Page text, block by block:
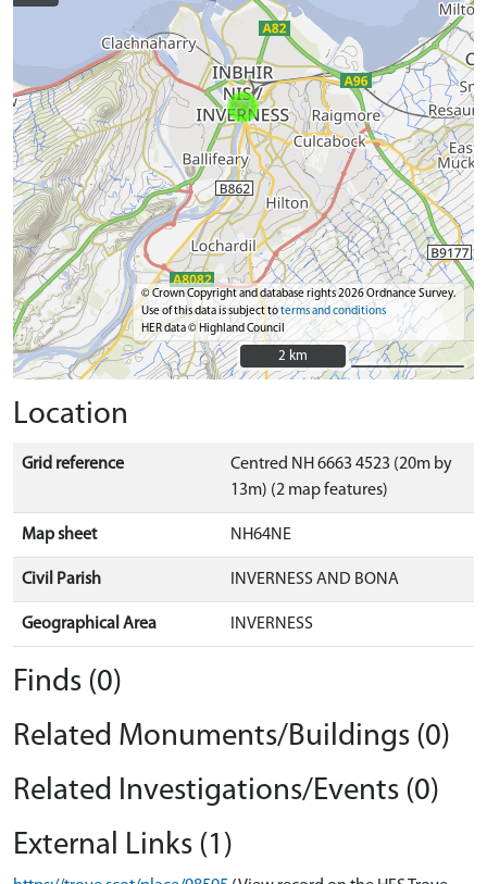
© Crown Copyright and database rights 2026 Ordnance Survey.
Use of this data is subject toterms and conditions
HER data © Highland Council
2 km
2 km
Location
Grid reference
Centred NH 6663 4523 (20m by
13m) (2 map features)
Map sheet NH64NE
Civil Parish INVERNESS AND BONA
Geographical Area INVERNESS
Finds (0)
Related Monuments/Buildings (0)
Related Investigations/Events (0)
External Links (1)